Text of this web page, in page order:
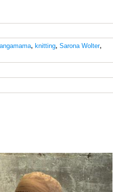
, knitting, Sarona Wolter,